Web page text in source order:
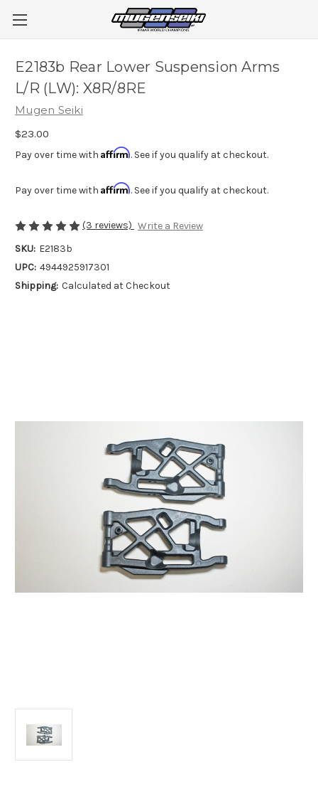
E2183b Rear Lower Suspension Arms
L/R (LW): X8R/8RE
Mugen Seiki
$23.00
Pay over time with Affirm. See if you qualify at checkout.
Pay over time with Affirm. See if you qualify at checkout.
(3 reviews) Write a Review
SKU: E2183b
UPC: 4944925917301
Shipping: Calculated at Checkout